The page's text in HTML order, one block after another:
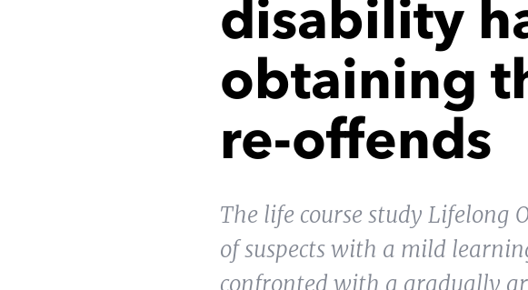
disability
obtaining
re-offends
The life course study Lifelong
of suspects with a mild
confronted with a gradually